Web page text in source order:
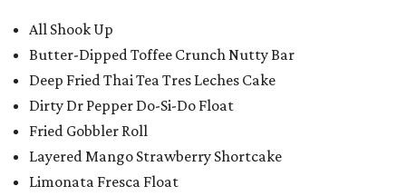
All Shook Up
Butter-Dipped Toffee Crunch Nutty Bar
Deep Fried Thai Tea Tres Leches Cake
Dirty Dr Pepper Do-Si-Do Float
Fried Gobbler Roll
Layered Mango Strawberry Shortcake
Limonata Fresca Float